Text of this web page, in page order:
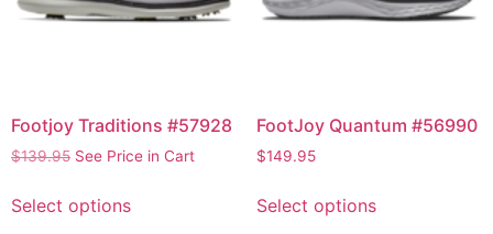
Footjoy Traditions #57928
$139.95 See Price in Cart
Select options
FootJoy Quantum #56990
$149.95
Select options